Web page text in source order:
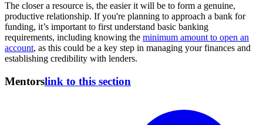
The closer a resource is, the easier it will be to form a genuine,
productive relationship. If you're planning to approach a bank for
funding, it’s important to first understand basic banking
requirements, including knowing the minimum amount to open an
account, as this could be a key step in managing your finances and
establishing credibility with lenders.
Mentorslink to this section